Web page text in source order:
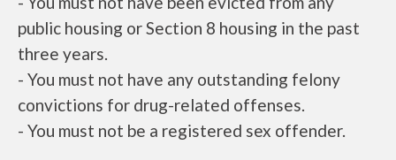
public housing or Section 8 housing in the past
three years.
- You must not have any outstanding felony
convictions for drug-related offenses.
- You must not be a registered sex offender.